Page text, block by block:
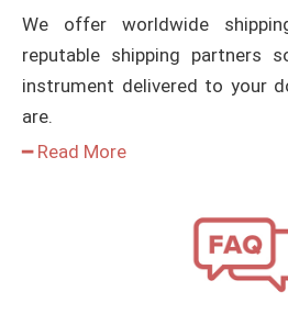
We offer worldwide
reputable shipping partners
instrument delivered to your
are.
━ Read More